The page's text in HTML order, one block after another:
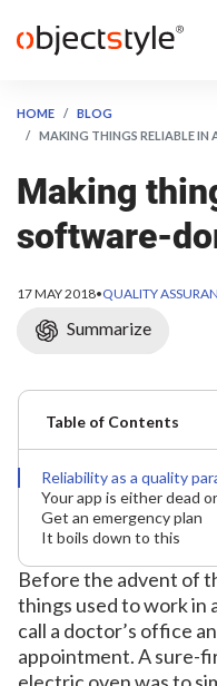
HOME
BLOG
MAKING THINGS RELIABLE
Making
software-
17 MAY 2018•QUALITY
Summarize
Table of Contents
Reliability as a quality
Your app is either dead
Get an emergency plan
It boils down to this
Before the advent of
things used to work in
call a doctor’s office
appointment. A sure-